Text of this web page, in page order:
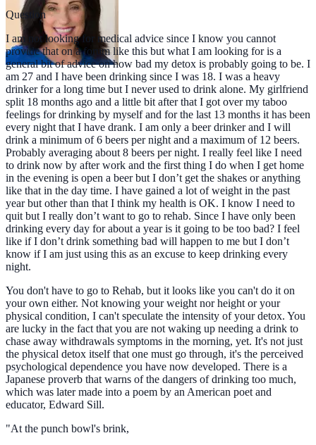
Question
I am not looking for medical advice since I know you cannot
provide that on a forum like this but what I am looking for is a
general bit of advice on how bad my detox is probably going to be. I
am 27 and I have been drinking since I was 18. I was a heavy
drinker for a long time but I never used to drink alone. My girlfriend
split 18 months ago and a little bit after that I got over my taboo
feelings for drinking by myself and for the last 13 months it has been
every night that I have drank. I am only a beer drinker and I will
drink a minimum of 6 beers per night and a maximum of 12 beers.
Probably averaging about 8 beers per night. I really feel like I need
to drink now by after work and the first thing I do when I get home
in the evening is open a beer but I don’t get the shakes or anything
like that in the day time. I have gained a lot of weight in the past
year but other than that I think my health is OK. I know I need to
quit but I really don’t want to go to rehab. Since I have only been
drinking every day for about a year is it going to be too bad? I feel
like if I don’t drink something bad will happen to me but I don’t
know if I am just using this as an excuse to keep drinking every
night.
You don't have to go to Rehab, but it looks like you can't do it on
your own either. Not knowing your weight nor height or your
physical condition, I can't speculate the intensity of your detox. You
are lucky in the fact that you are not waking up needing a drink to
chase away withdrawals symptoms in the morning, yet. It's not just
the physical detox itself that one must go through, it's the perceived
psychological dependence you have now developed. There is a
Japanese proverb that warns of the dangers of drinking too much,
which was later made into a poem by an American poet and
educator, Edward Sill.
"At the punch bowl's brink,